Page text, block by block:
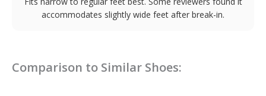
accommodates slightly wide feet after break-in.
Comparison to Similar Shoes: